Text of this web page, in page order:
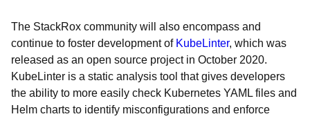
The StackRox community will also encompass and
continue to foster development of KubeLinter, which was
released as an open source project in October 2020.
KubeLinter is a static analysis tool that gives developers
the ability to more easily check Kubernetes YAML files and
Helm charts to identify misconfigurations and enforce